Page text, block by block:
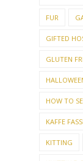
FUR
GIFTED
GLUTEN
HOW TO
KAFFE
KITTING